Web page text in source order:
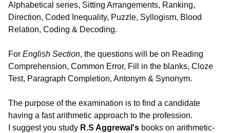
Alphabetical series, Sitting Arrangements, Ranking,
Direction, Coded Inequality, Puzzle, Syllogism, Blood
Relation, Coding & Decoding.
For English Section, the questions will be on Reading
Comprehension, Common Error, Fill in the blanks, Cloze
Test, Paragraph Completion, Antonym & Synonym.
The purpose of the examination is to find a candidate
having a fast arithmetic approach to the profession.
I suggest you study R.S Aggrewal's books on arithmetic-